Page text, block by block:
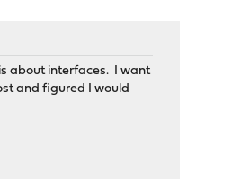
about interfaces. I want
and figured I would